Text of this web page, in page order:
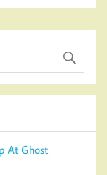
At Ghost